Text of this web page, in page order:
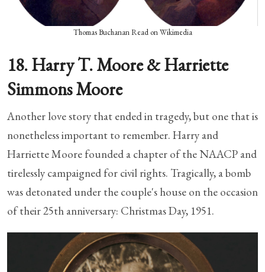
Thomas Buchanan Read on Wikimedia
18. Harry T. Moore & Harriette
Simmons Moore
Another love story that ended in tragedy, but one that is
nonetheless important to remember. Harry and
Harriette Moore founded a chapter of the NAACP and
tirelessly campaigned for civil rights. Tragically, a bomb
was detonated under the couple's house on the occasion
of their 25th anniversary: Christmas Day, 1951.